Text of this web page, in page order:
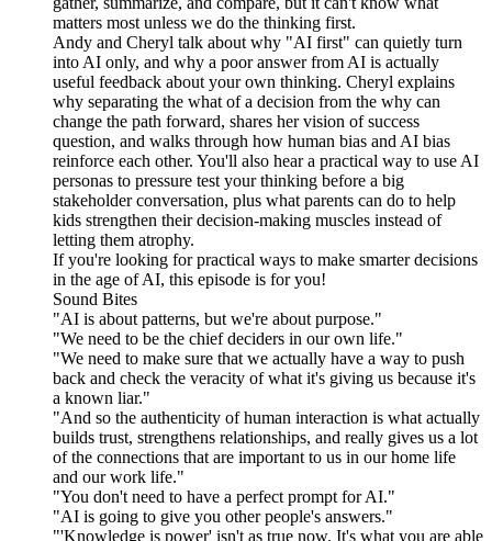
matters most unless we do the thinking first.
Andy and Cheryl talk about why "AI first" can quietly turn
into AI only, and why a poor answer from AI is actually
useful feedback about your own thinking. Cheryl explains
why separating the what of a decision from the why can
change the path forward, shares her vision of success
question, and walks through how human bias and AI bias
reinforce each other. You'll also hear a practical way to use AI
personas to pressure test your thinking before a big
stakeholder conversation, plus what parents can do to help
kids strengthen their decision-making muscles instead of
letting them atrophy.
If you're looking for practical ways to make smarter decisions
in the age of AI, this episode is for you!
Sound Bites
"AI is about patterns, but we're about purpose."
"We need to be the chief deciders in our own life."
"We need to make sure that we actually have a way to push
back and check the veracity of what it's giving us because it's
a known liar."
"And so the authenticity of human interaction is what actually
builds trust, strengthens relationships, and really gives us a lot
of the connections that are important to us in our home life
and our work life."
"You don't need to have a perfect prompt for AI."
"AI is going to give you other people's answers."
"'Knowledge is power' isn't as true now. It's what you are able